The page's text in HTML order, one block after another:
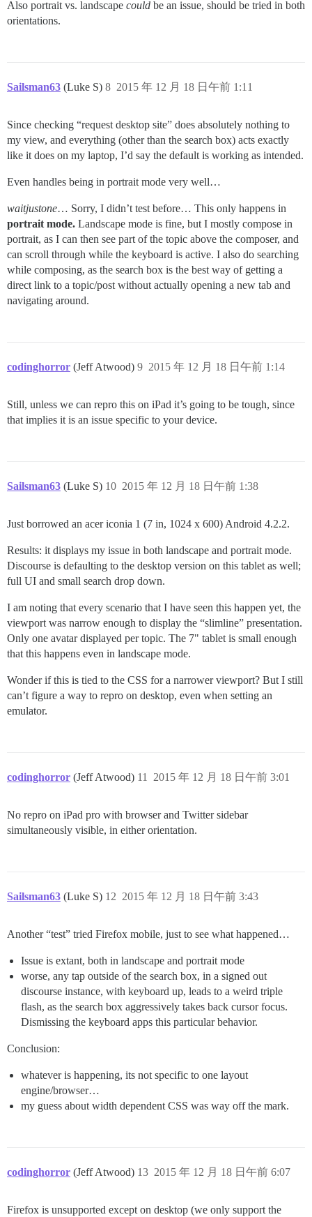
Also portrait vs. landscape could be an issue, should be tried in both
orientations.
Sailsman63 (Luke S) 2015 年 12 月 18 日午前 1:11
8
Since checking “request desktop site” does absolutely nothing to
my view, and everything (other than the search box) acts exactly
like it does on my laptop, I’d say the default is working as intended.
Even handles being in portrait mode very well…
waitjustone… Sorry, I didn’t test before… This only happens in
portrait mode. Landscape mode is fine, but I mostly compose in
portrait, as I can then see part of the topic above the composer, and
can scroll through while the keyboard is active. I also do searching
while composing, as the search box is the best way of getting a
direct link to a topic/post without actually opening a new tab and
navigating around.
codinghorror (Jeff Atwood) 2015 年 12 月 18 日午前 1:14
9
Still, unless we can repro this on iPad it’s going to be tough, since
that implies it is an issue specific to your device.
Sailsman63 (Luke S) 2015 年 12 月 18 日午前 1:38
10
Just borrowed an acer iconia 1 (7 in, 1024 x 600) Android 4.2.2.
Results: it displays my issue in both landscape and portrait mode.
Discourse is defaulting to the desktop version on this tablet as well;
full UI and small search drop down.
I am noting that every scenario that I have seen this happen yet, the
viewport was narrow enough to display the “slimline” presentation.
Only one avatar displayed per topic. The 7" tablet is small enough
that this happens even in landscape mode.
Wonder if this is tied to the CSS for a narrower viewport? But I still
can’t figure a way to repro on desktop, even when setting an
emulator.
codinghorror (Jeff Atwood) 2015 年 12 月 18 日午前 3:01
11
No repro on iPad pro with browser and Twitter sidebar
simultaneously visible, in either orientation.
Sailsman63 (Luke S) 2015 年 12 月 18 日午前 3:43
12
Another “test” tried Firefox mobile, just to see what happened…
Issue is extant, both in landscape and portrait mode
worse, any tap outside of the search box, in a signed out
discourse instance, with keyboard up, leads to a weird triple
flash, as the search box aggressively takes back cursor focus.
Dismissing the keyboard apps this particular behavior.
Conclusion:
whatever is happening, its not specific to one layout
engine/browser…
my guess about width dependent CSS was way off the mark.
codinghorror (Jeff Atwood) 2015 年 12 月 18 日午前 6:07
13
Firefox is unsupported except on desktop (we only support the